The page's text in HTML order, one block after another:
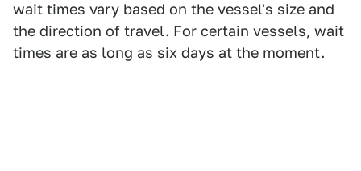
wait times vary based on the vessel's size and
the direction of travel. For certain vessels, wait
times are as long as six days at the moment.